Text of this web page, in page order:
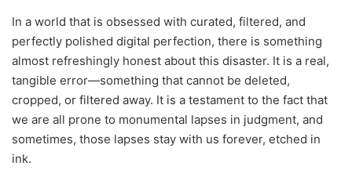
In a world that is obsessed with curated, filtered, and
perfectly polished digital perfection, there is something
almost refreshingly honest about this disaster. It is a real,
tangible error—something that cannot be deleted,
cropped, or filtered away. It is a testament to the fact that
we are all prone to monumental lapses in judgment, and
sometimes, those lapses stay with us forever, etched in
ink.